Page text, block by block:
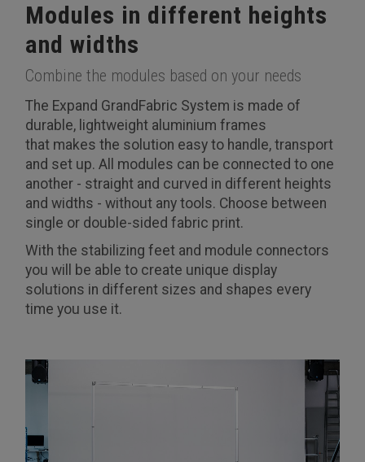
Modules in different heights
and widths
Combine the modules based on your needs
The Expand GrandFabric System is made of
durable, lightweight aluminium frames
that makes the solution easy to handle, transport
and set up. All modules can be connected to one
another - straight and curved in different heights
and widths - without any tools. Choose between
single or double-sided fabric print.
With the stabilizing feet and module connectors
you will be able to create unique display
solutions in different sizes and shapes every
time you use it.